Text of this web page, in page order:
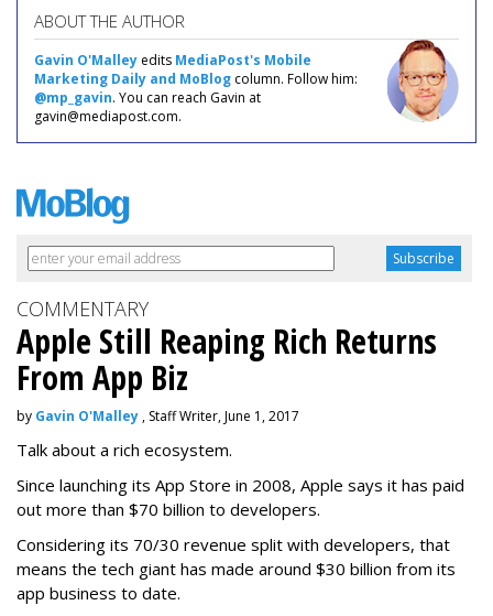
ABOUT THE AUTHOR
Gavin O'Malley edits MediaPost's Mobile
Marketing Daily and MoBlog column. Follow him:
@mp_gavin. You can reach Gavin at
gavin@mediapost.com.
COMMENTARY
Apple Still Reaping Rich Returns
From App Biz
by Gavin O'Malley , Staff Writer, June 1, 2017
Talk about a rich ecosystem.
Since launching its App Store in 2008, Apple says it has paid
out more than $70 billion to developers.
Considering its 70/30 revenue split with developers, that
means the tech giant has made around $30 billion from its
app business to date.